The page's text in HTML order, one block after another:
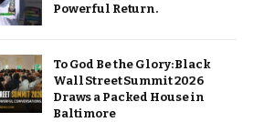
Powerful Return.
To God Be the Glory: Black
Wall Street Summit 2026
Draws a Packed House in
Baltimore